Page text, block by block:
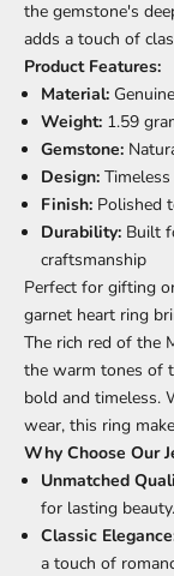
the gemstone's
adds a touch of
Product Features:
Material:
Weight: 1.59
Gemstone:
Design:
Finish: Polished
Durability: Built
craftsmanship
Perfect for gifting
garnet heart ring
The rich red of the
the warm tones of
bold and timeless.
wear, this ring
Why Choose Our
Unmatched
for lasting beauty.
Classic
a touch of